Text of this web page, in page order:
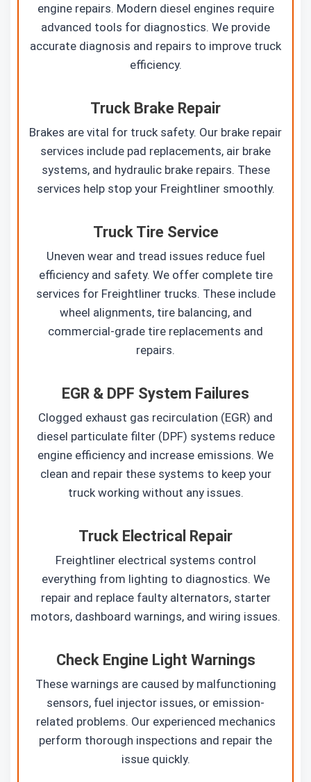
engine repairs. Modern diesel engines require
advanced tools for diagnostics. We provide
accurate diagnosis and repairs to improve truck
efficiency.
Truck Brake Repair
Brakes are vital for truck safety. Our brake repair
services include pad replacements, air brake
systems, and hydraulic brake repairs. These
services help stop your Freightliner smoothly.
Truck Tire Service
Uneven wear and tread issues reduce fuel
efficiency and safety. We offer complete tire
services for Freightliner trucks. These include
wheel alignments, tire balancing, and
commercial-grade tire replacements and
repairs.
EGR & DPF System Failures
Clogged exhaust gas recirculation (EGR) and
diesel particulate filter (DPF) systems reduce
engine efficiency and increase emissions. We
clean and repair these systems to keep your
truck working without any issues.
Truck Electrical Repair
Freightliner electrical systems control
everything from lighting to diagnostics. We
repair and replace faulty alternators, starter
motors, dashboard warnings, and wiring issues.
Check Engine Light Warnings
These warnings are caused by malfunctioning
sensors, fuel injector issues, or emission-
related problems. Our experienced mechanics
perform thorough inspections and repair the
issue quickly.